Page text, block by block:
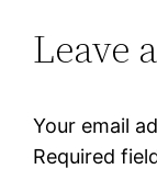
Leave
Your email
Required